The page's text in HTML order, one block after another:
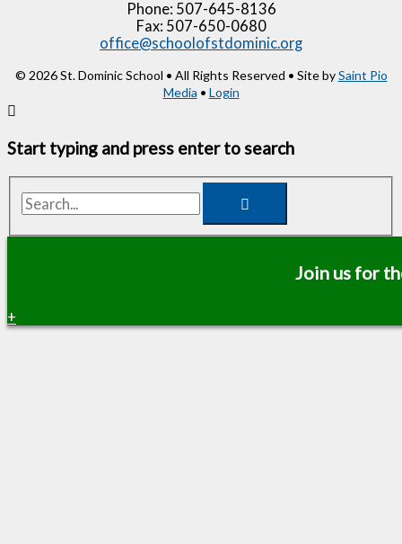
Phone: 507-645-8136
Fax: 507-650-0680
office@schoolofstdominic.org
© 2026 St. Dominic School • All Rights Reserved • Site bySaint Pio
Media • Login
Start typing and press enter to search
Search...
Join us for
+